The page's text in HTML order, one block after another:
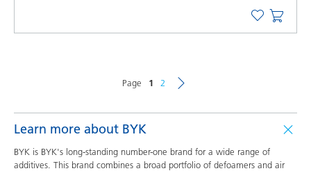
Page 1 2
Learn more about BYK
BYK is BYK's long-standing number-one brand for a wide range of
additives. This brand combines a broad portfolio of defoamers and air